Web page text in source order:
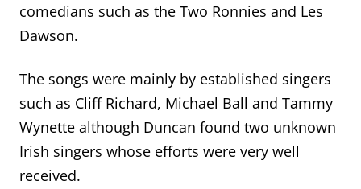
comedians such as the Two Ronnies and Les
Dawson.
The songs were mainly by established singers
such as Cliff Richard, Michael Ball and Tammy
Wynette although Duncan found two unknown
Irish singers whose efforts were very well
received.